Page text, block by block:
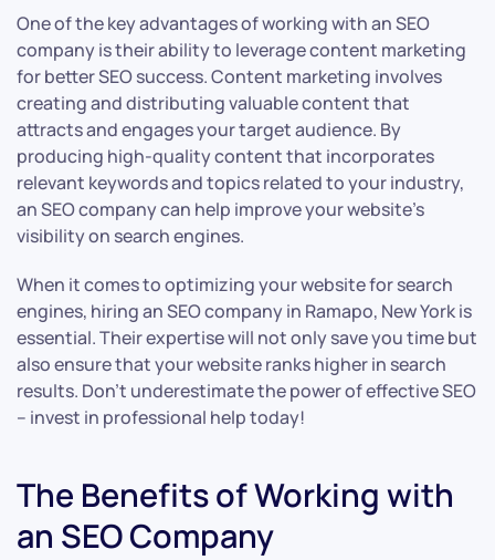
One of the key advantages of working with an SEO
company is their ability to leverage content marketing
for better SEO success. Content marketing involves
creating and distributing valuable content that
attracts and engages your target audience. By
producing high-quality content that incorporates
relevant keywords and topics related to your industry,
an SEO company can help improve your website’s
visibility on search engines.
When it comes to optimizing your website for search
engines, hiring an SEO company in Ramapo, New York is
essential. Their expertise will not only save you time but
also ensure that your website ranks higher in search
results. Don’t underestimate the power of effective SEO
– invest in professional help today!
The Benefits of Working with
an SEO Company